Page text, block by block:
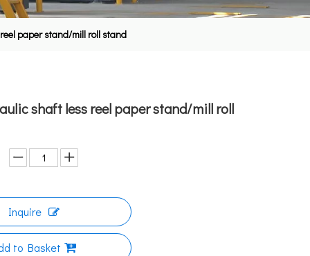
paper stand/mill roll stand
shaft less reel paper stand/mill roll
Inquire
to Basket